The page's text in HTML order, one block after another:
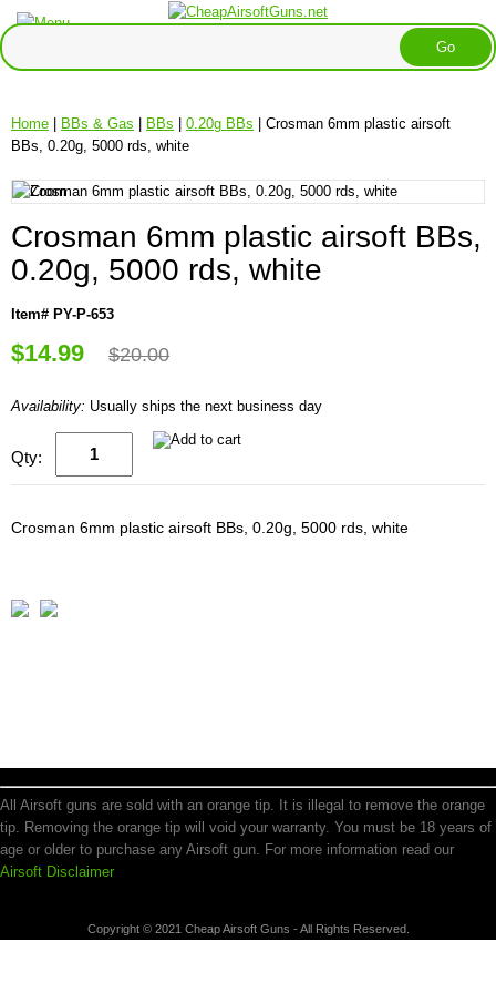
Home | BBs & Gas | BBs | 0.20g BBs | Crosman 6mm plastic airsoft
BBs, 0.20g, 5000 rds, white
Crosman 6mm plastic airsoft BBs,
0.20g, 5000 rds, white
Item# PY-P-653
$14.99 $20.00
Availability: Usually ships the next business day
Qty:
Crosman 6mm plastic airsoft BBs, 0.20g, 5000 rds, white
All Airsoft guns are sold with an orange tip. It is illegal to remove the orange
tip. Removing the orange tip will void your warranty. You must be 18 years of
age or older to purchase any Airsoft gun. For more information read our
Airsoft Disclaimer
Copyright © 2021 Cheap Airsoft Guns - All Rights Reserved.